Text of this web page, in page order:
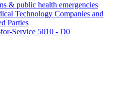
& public health emergencies
Technology Companies and
Parties
Service 5010 - D0